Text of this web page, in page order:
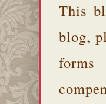
This
blog,
forms